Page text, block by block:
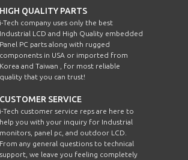
HIGH QUALITY PARTS
i-Tech company uses only the best
Industrial LCD and High Quality embedded
Panel PC parts along with rugged
components in USA or imported from
Korea and Taiwan , for most reliable
quality that you can trust!
CUSTOMER SERVICE
i-Tech customer service reps are here to
help you with your inquiry for Industrial
monitors, panel pc, and outdoor LCD.
From any general questions to technical
support, we leave you feeling completely